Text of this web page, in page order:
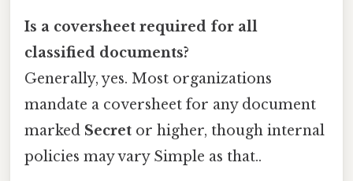
Is a coversheet required for all
classified documents?
Generally, yes. Most organizations
mandate a coversheet for any document
marked Secret or higher, though internal
policies may vary Simple as that..